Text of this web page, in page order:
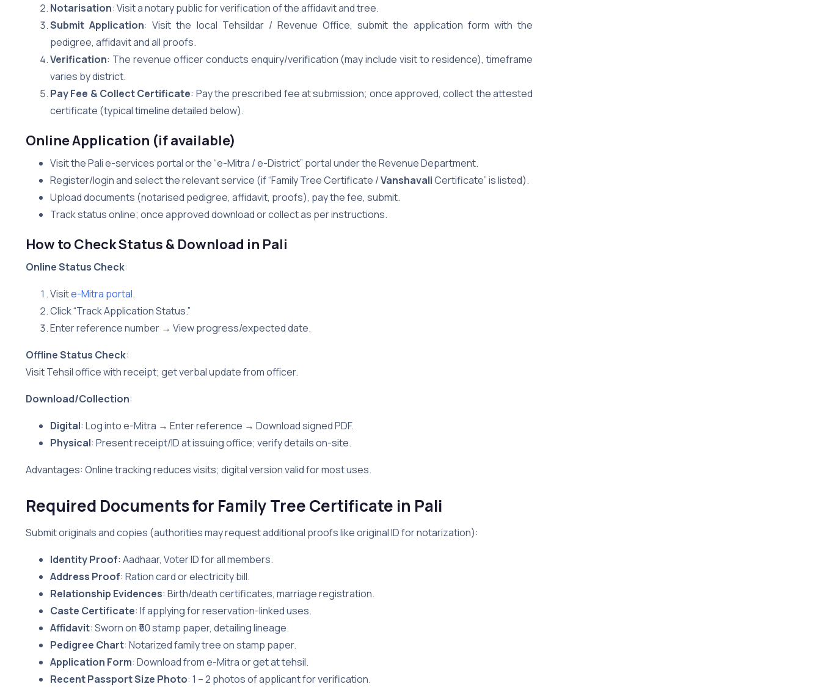
Notarisation: Visit a notary public for verification of the affidavit and tree.
Submit Application: Visit the local Tehsildar / Revenue Office, submit the application form with the
pedigree, affidavit and all proofs.
Verification: The revenue officer conducts enquiry/verification (may include visit to residence), timeframe
varies by district.
Pay Fee & Collect Certificate: Pay the prescribed fee at submission; once approved, collect the attested
certificate (typical timeline detailed below).
Online Application (if available)
Visit the Pali e-services portal or the “e-Mitra / e-District” portal under the Revenue Department.
Register/login and select the relevant service (if “Family Tree Certificate /VanshavaliCertificate” is listed).
Upload documents (notarised pedigree, affidavit, proofs), pay the fee, submit.
Track status online; once approved download or collect as per instructions.
How to Check Status & Download in Pali
Online Status Check:
Visite-Mitra portal.
Click “Track Application Status.”
Enter reference number → View progress/expected date.
Offline Status Check:
Visit Tehsil office with receipt; get verbal update from officer.
Download/Collection:
Digital: Log into e-Mitra → Enter reference → Download signed PDF.
Physical: Present receipt/ID at issuing office; verify details on-site.
Advantages: Online tracking reduces visits; digital version valid for most uses.
Required Documents for Family Tree Certificate in Pali
Submit originals and copies (authorities may request additional proofs like original ID for notarization):
Identity Proof: Aadhaar, Voter ID for all members.
Address Proof: Ration card or electricity bill.
Relationship Evidences: Birth/death certificates, marriage registration.
Caste Certificate: If applying for reservation-linked uses.
Affidavit: Sworn on ₹50 stamp paper, detailing lineage.
Pedigree Chart: Notarized family tree on stamp paper.
Application Form: Download from e-Mitra or get at tehsil.
Recent Passport Size Photo: 1 – 2 photos of applicant for verification.